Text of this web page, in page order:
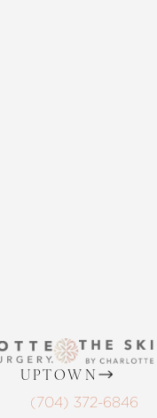
UPTOWN
(704) 372-6846